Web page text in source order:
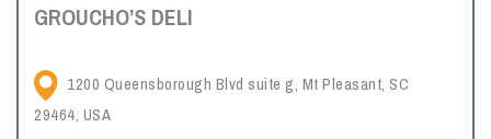
GROUCHO’S DELI
1200 Queensborough Blvd suite g, Mt Pleasant, SC
29464, USA